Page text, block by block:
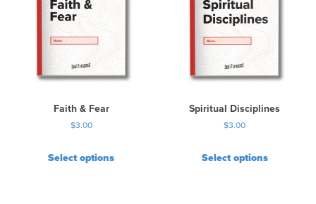
Faith & Fear
$3.00
Select options
Spiritual Disciplines
$3.00
Select options